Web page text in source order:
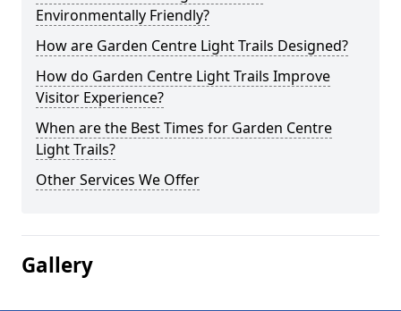
Environmentally Friendly?
How are Garden Centre Light Trails Designed?
How do Garden Centre Light Trails Improve
Visitor Experience?
When are the Best Times for Garden Centre
Light Trails?
Other Services We Offer
Gallery